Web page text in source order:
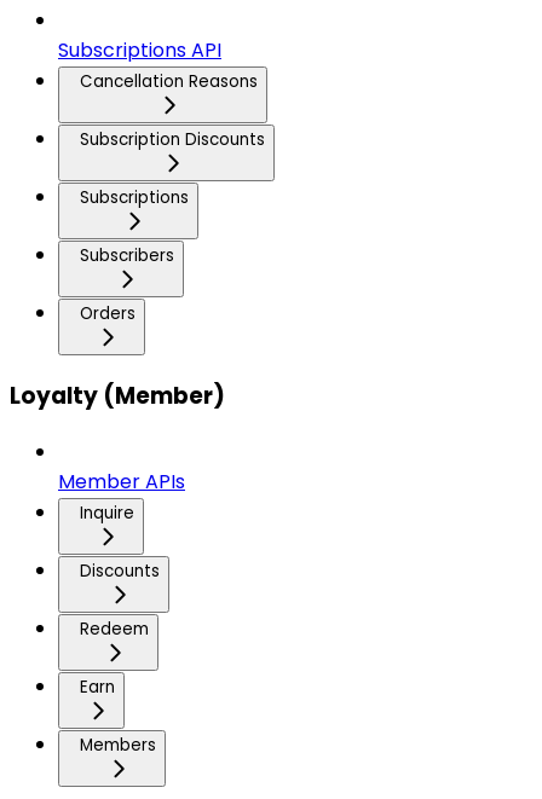
Subscriptions API
Cancellation Reasons
Subscription Discounts
Subscriptions
Subscribers
Orders
Loyalty (Member)
Member APIs
Inquire
Discounts
Redeem
Earn
Members